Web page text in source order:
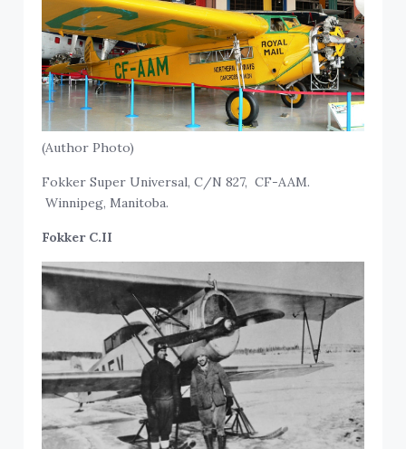
(Author Photo)
Fokker Super Universal, C/N 827, CF-AAM.
Winnipeg, Manitoba.
Fokker C.II